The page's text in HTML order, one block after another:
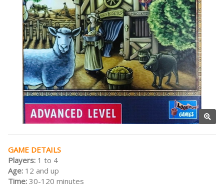
GAME DETAILS
Players: 1 to 4
Age: 12 and up
Time: 30-120 minutes